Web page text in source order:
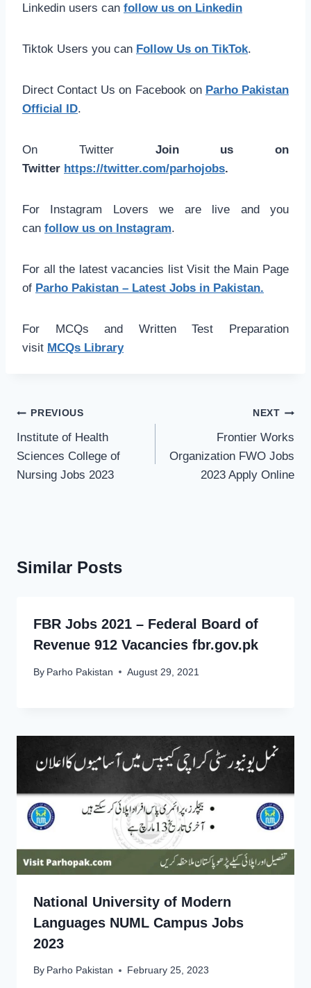
Linkedin users can follow us on Linkedin
Tiktok Users you can Follow Us on TikTok.
Direct Contact Us on Facebook on Parho Pakistan
Official ID.
On Twitter Join us on
Twitter https://twitter.com/parhojobs.
For Instagram Lovers we are live and you
can follow us on Instagram.
For all the latest vacancies list Visit the Main Page
of Parho Pakistan – Latest Jobs in Pakistan.
For MCQs and Written Test Preparation
visit MCQs Library
Post
navigation
PREVIOUS
Institute of Health
Sciences College of
Nursing Jobs 2023
NEXT
Frontier Works
Organization FWO Jobs
2023 Apply Online
Similar Posts
FBR Jobs 2021 – Federal Board of
Revenue 912 Vacancies fbr.gov.pk
By Parho Pakistan August 29, 2021
National University of Modern
Languages NUML Campus Jobs
2023
By Parho Pakistan February 25, 2023